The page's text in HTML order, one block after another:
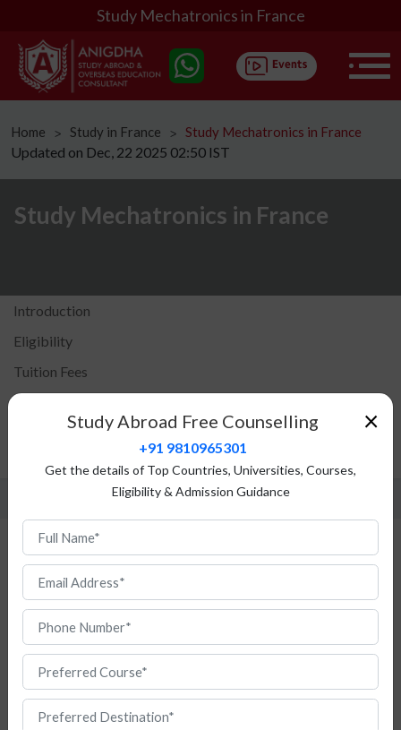
Study Mechatronics in France
Home ᐳ Study in France ᐳ Study Mechatronics in France
Updated on Dec, 22 2025 02:50 IST
Study Mechatronics in France
Introduction
Eligibility
Tuition Fees
Top Universities
Admission Procedure
Study Mechatronics in France
Do
you
×
Study Abroad Free Counselling
+91 9810965301
Get the details of Top Countries, Universities, Courses,
Eligibility & Admission Guidance